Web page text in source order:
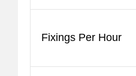
Fixings Per Hour